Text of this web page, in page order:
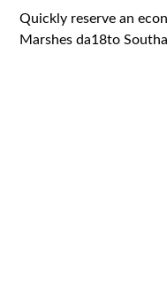
Quickly reserve an
Marshes da18to